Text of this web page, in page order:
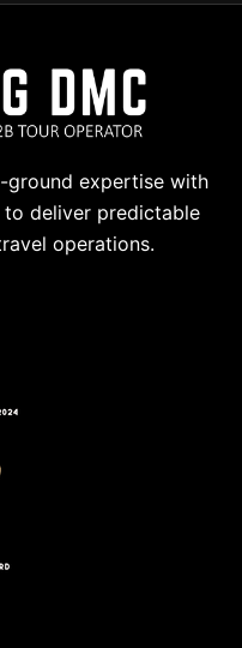
ground expertise with
deliver predictable
operations.